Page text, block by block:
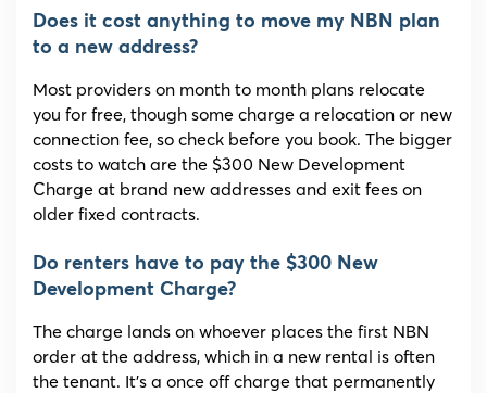
Does it cost anything to move my NBN plan
to a new address?
Most providers on month to month plans relocate
you for free, though some charge a relocation or new
connection fee, so check before you book. The bigger
costs to watch are the $300 New Development
Charge at brand new addresses and exit fees on
older fixed contracts.
Do renters have to pay the $300 New
Development Charge?
The charge lands on whoever places the first NBN
order at the address, which in a new rental is often
the tenant. It’s a once off charge that permanently